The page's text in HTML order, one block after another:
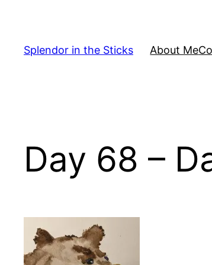
content
Splendor in the Sticks About Me
Day 68 –